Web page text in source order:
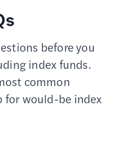
before you
index funds.
common
for would-be index